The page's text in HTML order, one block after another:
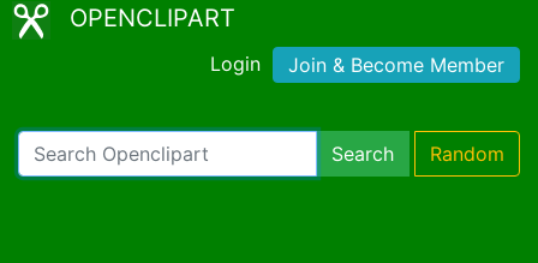
OPENCLIPART
Login Join & Become Member
Search Random